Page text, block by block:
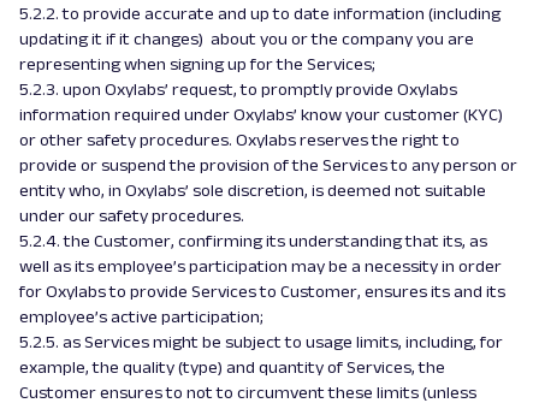
5.2.2. to provide accurate and up to date information (including
updating it if it changes) about you or the company you are
representing when signing up for the Services;
5.2.3. upon Oxylabs’ request, to promptly provide Oxylabs
information required under Oxylabs’ know your customer (KYC)
or other safety procedures. Oxylabs reserves the right to
provide or suspend the provision of the Services to any person or
entity who, in Oxylabs’ sole discretion, is deemed not suitable
under our safety procedures.
5.2.4. the Customer, confirming its understanding that its, as
well as its employee’s participation may be a necessity in order
for Oxylabs to provide Services to Customer, ensures its and its
employee’s active participation;
5.2.5. as Services might be subject to usage limits, including, for
example, the quality (type) and quantity of Services, the
Customer ensures to not to circumvent these limits (unless